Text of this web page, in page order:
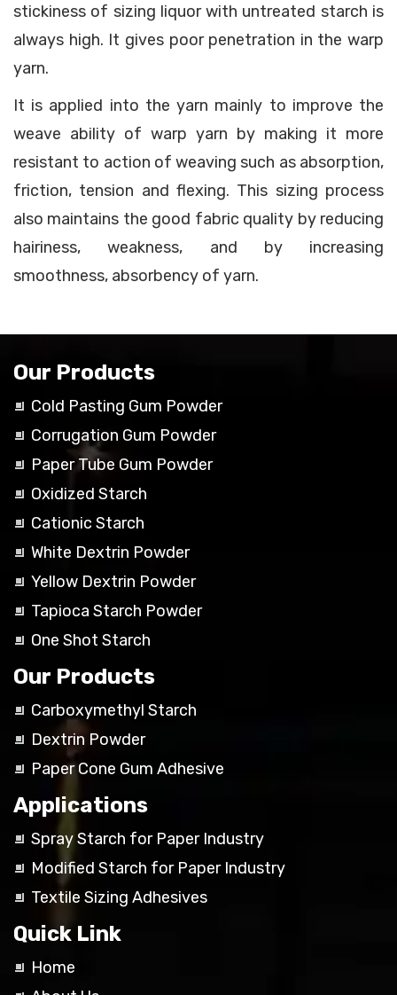
stickiness of sizing liquor with untreated starch is
always high. It gives poor penetration in the warp
yarn.
It is applied into the yarn mainly to improve the
weave ability of warp yarn by making it more
resistant to action of weaving such as absorption,
friction, tension and flexing. This sizing process
also maintains the good fabric quality by reducing
hairiness, weakness, and by increasing
smoothness, absorbency of yarn.
Our Products
Cold Pasting Gum Powder
Corrugation Gum Powder
Paper Tube Gum Powder
Oxidized Starch
Cationic Starch
White Dextrin Powder
Yellow Dextrin Powder
Tapioca Starch Powder
One Shot Starch
Our Products
Carboxymethyl Starch
Dextrin Powder
Paper Cone Gum Adhesive
Applications
Spray Starch for Paper Industry
Modified Starch for Paper Industry
Textile Sizing Adhesives
Quick Link
Home